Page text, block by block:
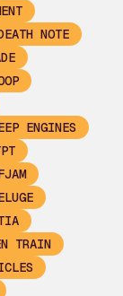
NOTE
ENGINES
TRAIN